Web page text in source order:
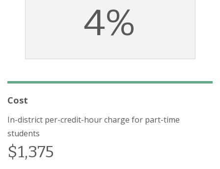
4%
Cost
In-district per-credit-hour charge for part-time
students
$1,375